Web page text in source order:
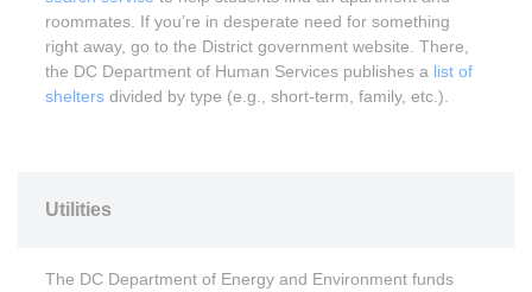
roommates. If you’re in desperate need for something
right away, go to the District government website. There,
the DC Department of Human Services publishes a list of
shelters divided by type (e.g., short-term, family, etc.).
Utilities
The DC Department of Energy and Environment funds